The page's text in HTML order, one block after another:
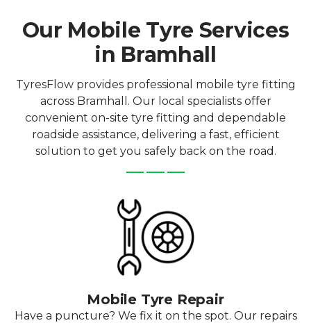
Our Mobile Tyre Services
in Bramhall
TyresFlow provides professional mobile tyre fitting
across Bramhall. Our local specialists offer
convenient on-site tyre fitting and dependable
roadside assistance, delivering a fast, efficient
solution to get you safely back on the road.
Mobile Tyre Repair
Have a puncture? We fix it on the spot. Our repairs